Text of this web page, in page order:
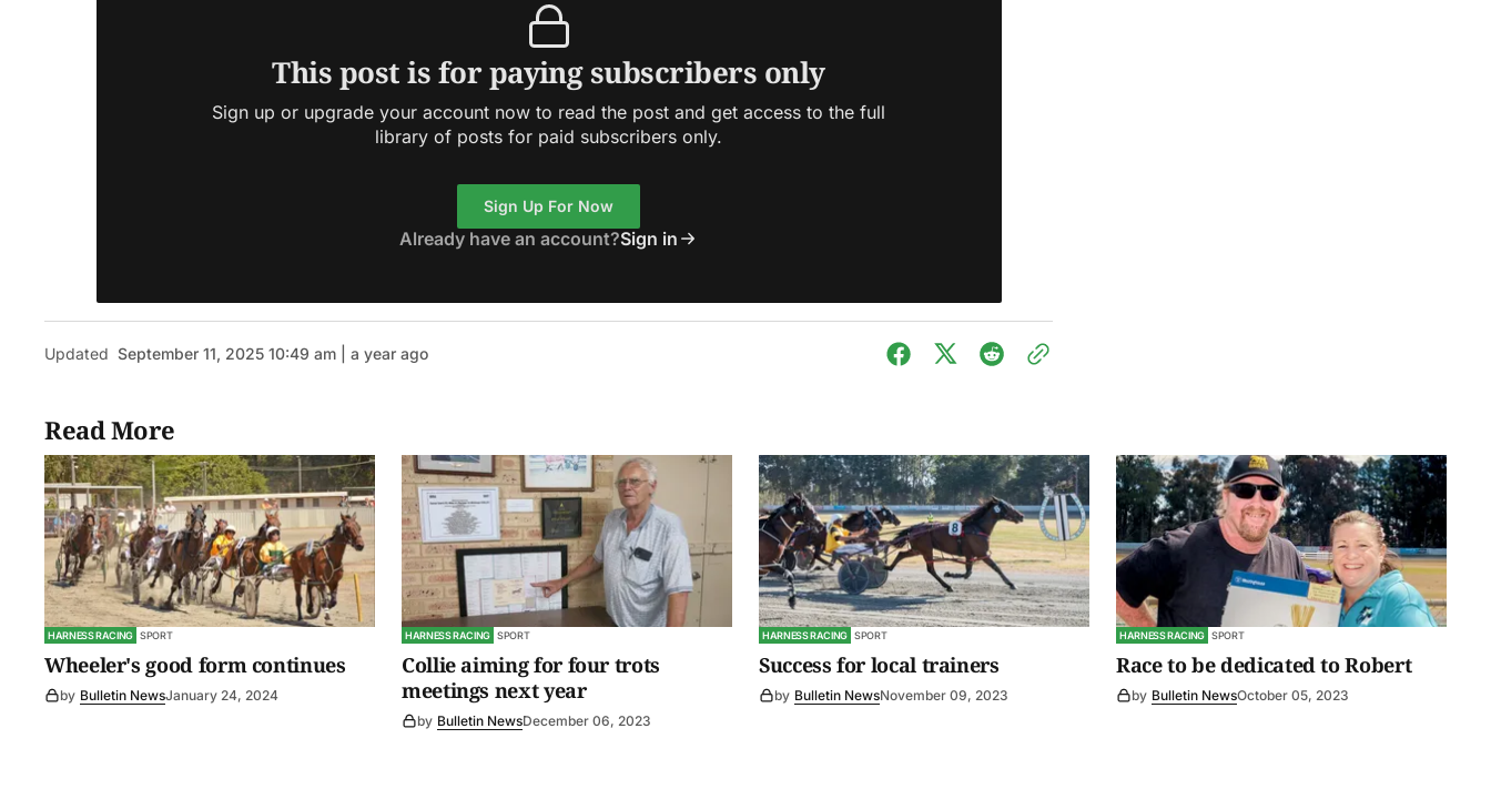
This post is for paying subscribers only
Sign up or upgrade your account now to read the post and get access to the full
library of posts for paid subscribers only.
Sign Up For Now
Already have an account?Sign in
Updated September 11, 2025 10:49 am | a year ago
Read More
HARNESS RACING SPORT
Wheeler's good form continues
by Bulletin NewsJanuary 24, 2024
HARNESS RACING SPORT
Collie aiming for four trots
meetings next year
by Bulletin NewsDecember 06, 2023
HARNESS RACING SPORT
Success for local trainers
by Bulletin NewsNovember 09, 2023
HARNESS RACING SPORT
Race to be dedicated to Robert
by Bulletin NewsOctober 05, 2023